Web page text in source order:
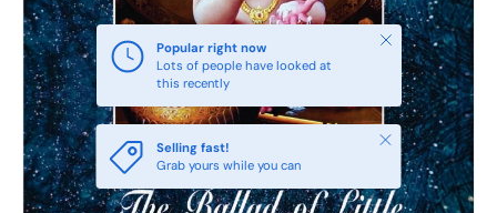
Popular right now
Lots of people have looked at
this recently
Close
Selling fast!
Grab yours while you can
Close